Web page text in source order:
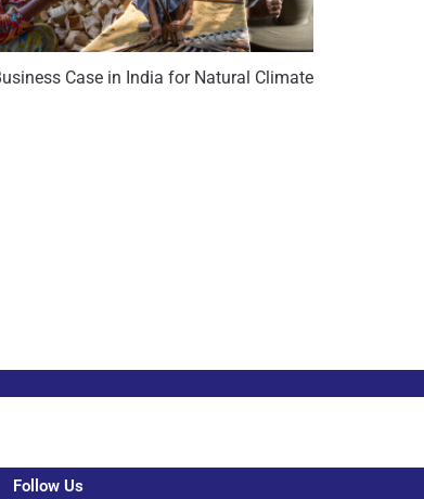
Case in India for Natural Climate
Follow Us